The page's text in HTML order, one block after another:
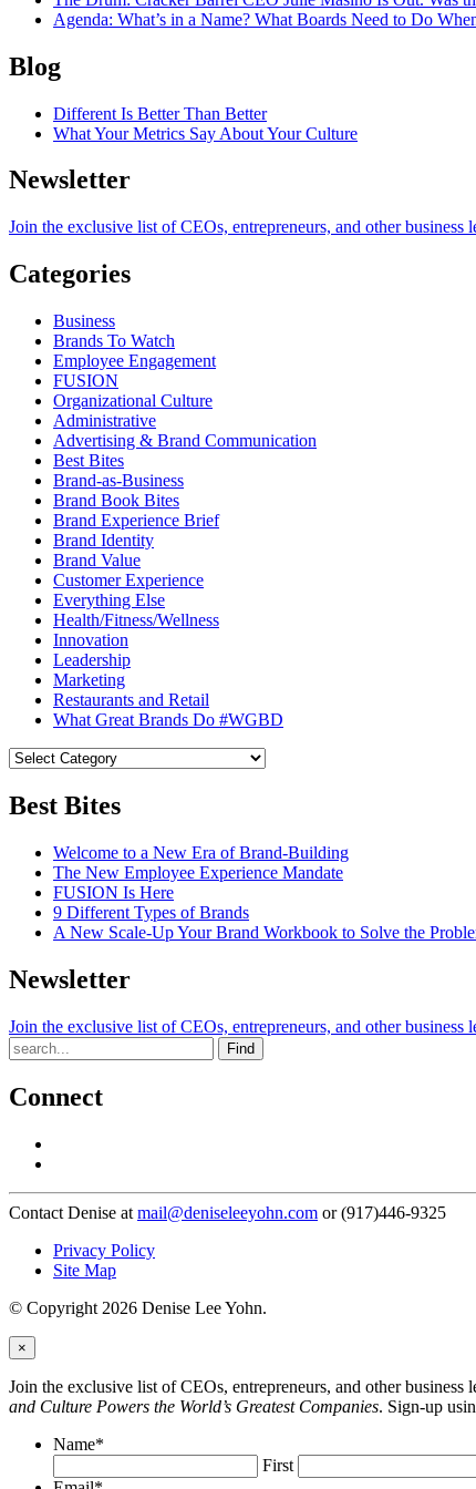
Agenda: What’s in a Name? What Boards Need to Do
Blog
Different Is Better Than Better
What Your Metrics Say About Your Culture
Newsletter
Join the exclusive list of CEOs, entrepreneurs, and other business
Categories
Business
Brands To Watch
Employee Engagement
FUSION
Organizational Culture
Administrative
Advertising & Brand Communication
Best Bites
Brand-as-Business
Brand Book Bites
Brand Experience Brief
Brand Identity
Brand Value
Customer Experience
Everything Else
Health/Fitness/Wellness
Innovation
Leadership
Marketing
Restaurants and Retail
What Great Brands Do #WGBD
Best Bites
Welcome to a New Era of Brand-Building
The New Employee Experience Mandate
FUSION Is Here
9 Different Types of Brands
A New Scale-Up Your Brand Workbook to Solve the
Newsletter
Join the exclusive list of CEOs, entrepreneurs, and other business
Find
Connect
Contact Denise at mail@deniseleeyohn.com or (917)446-9325
Privacy Policy
Site Map
© Copyright 2026 Denise Lee Yohn.
×
Join the exclusive list of CEOs, entrepreneurs, and other
and Culture Powers the World’s Greatest Companies. Sign-up
Name*
First